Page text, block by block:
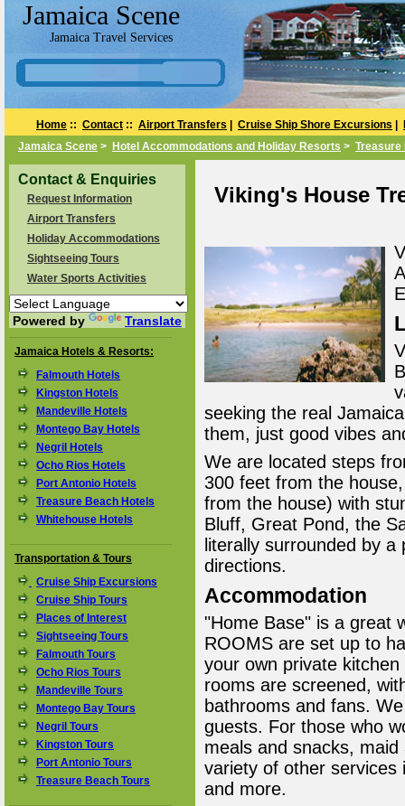
Jamaica Scene
Jamaica Travel Services
Home :: Contact :: Airport Transfers Cruise Ship Shore Excursions
Jamaica Scene > Hotel Accommodations and Holiday Resorts > Treasure
Contact & Enquiries
Request Information
Airport Transfers
Holiday Accommodations
Sightseeing Tours
Water Sports Activities
Powered by Translate
Jamaica Hotels & Resorts:
Falmouth Hotels
Kingston Hotels
Mandeville Hotels
Montego Bay Hotels
Negril Hotels
Ocho Rios Hotels
Port Antonio Hotels
Treasure Beach Hotels
Whitehouse Hotels
Transportation & Tours
Cruise Ship Excursions
Cruise Ship Tours
Places of Interest
Sightseeing Tours
Falmouth Tours
Ocho Rios Tours
Mandeville Tours
Montego Bay Tours
Negril Tours
Kingston Tours
Port Antonio Tours
Treasure Beach Tours
Viking's House
seeking the real
them, just good vibes
We are located steps
300 feet from the
from the house) with
Bluff, Great Pond, the
literally surrounded by
directions.
Accommodation
"Home Base" is a great
ROOMS are set up to
your own private
rooms are screened,
bathrooms and fans.
guests. For those who
meals and snacks,
variety of other services
and more.